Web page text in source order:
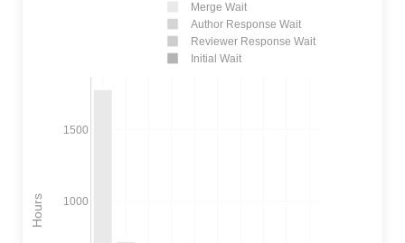
1000
1500
Merge Wait
Author Response Wait
Reviewer Response Wait
Initial Wait
Hours